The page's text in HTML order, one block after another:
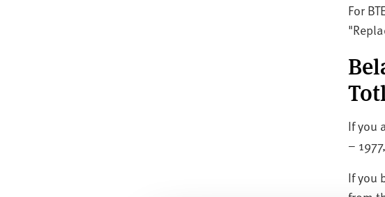
For
If you
–
If you